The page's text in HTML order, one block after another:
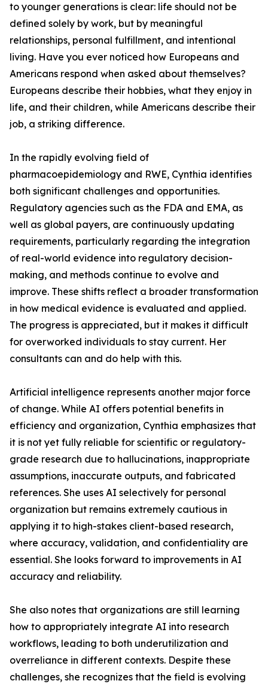
to younger generations is clear: life should not be
defined solely by work, but by meaningful
relationships, personal fulfillment, and intentional
living. Have you ever noticed how Europeans and
Americans respond when asked about themselves?
Europeans describe their hobbies, what they enjoy in
life, and their children, while Americans describe their
job, a striking difference.
In the rapidly evolving field of
pharmacoepidemiology and RWE, Cynthia identifies
both significant challenges and opportunities.
Regulatory agencies such as the FDA and EMA, as
well as global payers, are continuously updating
requirements, particularly regarding the integration
of real-world evidence into regulatory decision-
making, and methods continue to evolve and
improve. These shifts reflect a broader transformation
in how medical evidence is evaluated and applied.
The progress is appreciated, but it makes it difficult
for overworked individuals to stay current. Her
consultants can and do help with this.
Artificial intelligence represents another major force
of change. While AI offers potential benefits in
efficiency and organization, Cynthia emphasizes that
it is not yet fully reliable for scientific or regulatory-
grade research due to hallucinations, inappropriate
assumptions, inaccurate outputs, and fabricated
references. She uses AI selectively for personal
organization but remains extremely cautious in
applying it to high-stakes client-based research,
where accuracy, validation, and confidentiality are
essential. She looks forward to improvements in AI
accuracy and reliability.
She also notes that organizations are still learning
how to appropriately integrate AI into research
workflows, leading to both underutilization and
overreliance in different contexts. Despite these
challenges, she recognizes that the field is evolving